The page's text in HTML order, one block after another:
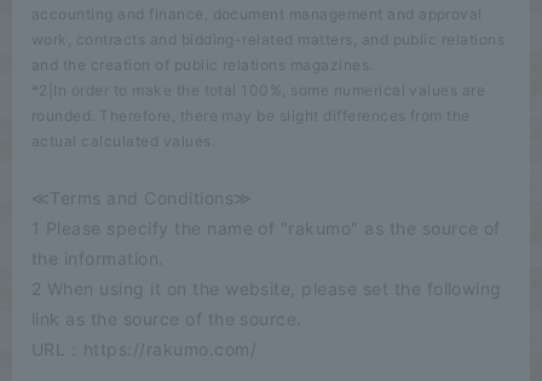
accounting and finance, document management and approval
work, contracts and bidding-related matters, and public relations
and the creation of public relations magazines.
*2|In order to make the total 100%, some numerical values are
rounded. Therefore, there may be slight differences from the
actual calculated values.
≪Terms and Conditions≫
1 Please specify the name of "rakumo" as the source of
the information.
2 When using it on the website, please set the following
link as the source of the source.
URL：https://rakumo.com/